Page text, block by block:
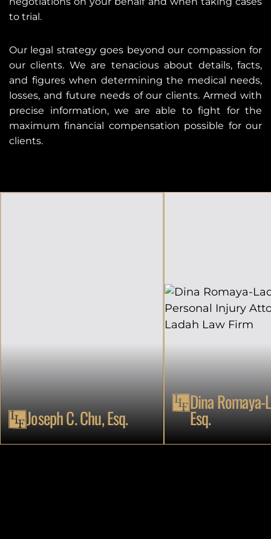
to trial.
Our legal strategy goes beyond our compassion for
our clients. We are tenacious about details, facts,
and figures when determining the medical needs,
losses, and future needs of our clients. Armed with
precise information, we are able to fight for the
maximum financial compensation possible for our
clients.
Joseph C. Chu, Esq.
Dina Romaya-
Esq.